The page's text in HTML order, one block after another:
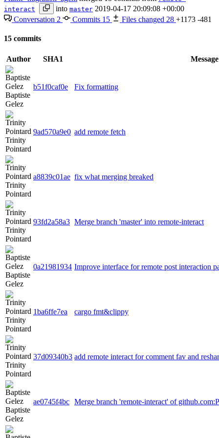
interact
into master 2019-04-17 20:09:08 +00:00
Conversation 2 Commits 15 Files changed 28 +1173 -481
15 commits
Author SHA1 Message
Baptiste
Gelez
b51f0caf0e Fix formatting
Trinity
Pointard
9ad570a9e0 add remote fetch
Trinity
Pointard
a8839c01ae fix what merging breaked
Trinity
Pointard
93fd2a58a3 Merge branch 'master' into remote-interact
Baptiste
Gelez
0a21981934 Improve interface for remote post interaction
Trinity
Pointard
1ba6ffe7ea cargo fmt&clippy
Trinity
Pointard
37d09340b3 add remote interact for comment fav and
Baptiste
Gelez
ae0745f4bc Merge branch 'remote-interact' of